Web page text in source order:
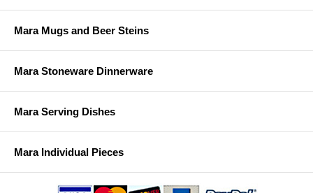
Mara Mugs and Beer Steins
Mara Stoneware Dinnerware
Mara Serving Dishes
Mara Individual Pieces